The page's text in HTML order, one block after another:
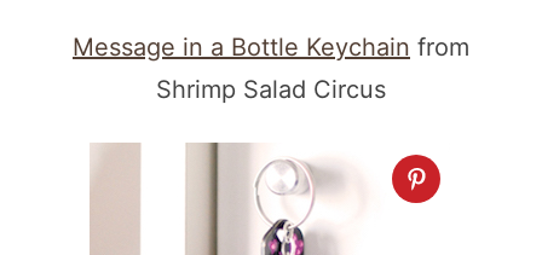
Message in a Bottle Keychain from
Shrimp Salad Circus